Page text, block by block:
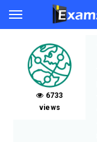
6733
views